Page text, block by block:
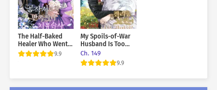
The Half-Baked
Healer Who Went
to the Duke’s9.9
My Spoils-of-War
Husband Is Too
Cute!
Ch. 149
9.9